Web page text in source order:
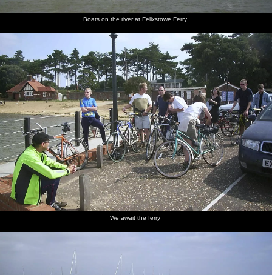
Boats on the river at Felixstowe Ferry
We await the ferry